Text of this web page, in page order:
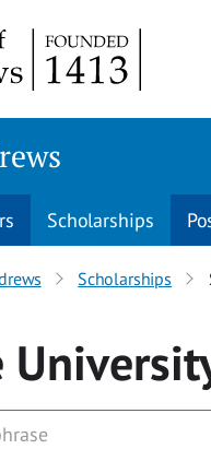
Scholarships
Scholarships